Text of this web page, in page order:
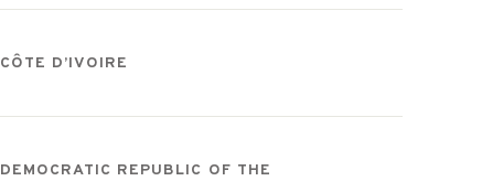
CÔTE D’IVOIRE
DEMOCRATIC REPUBLIC OF THE